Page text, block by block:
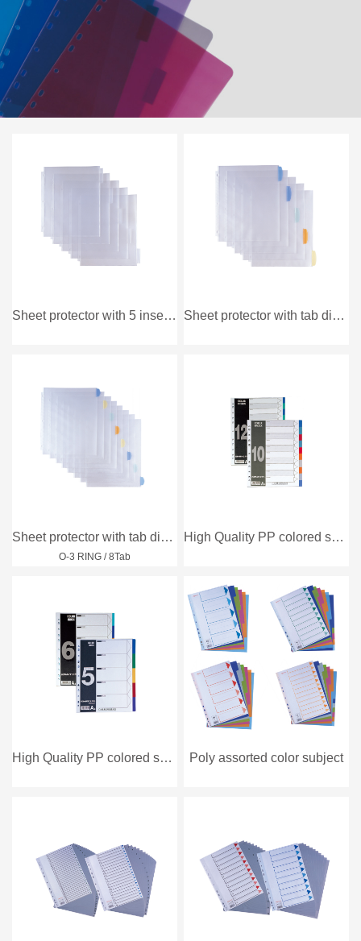
Sheet protector with 5 insertable divider Sheet protector with tab divider
Sheet protector with tab divider
O-3 RING / 8Tab
High Quality PP colored subject divider
High Quality PP colored subject divider Poly assorted color subject